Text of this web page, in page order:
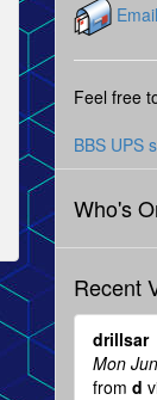
Feel free
BBS UPS
Who's
Recent
drillsar
Mon
from d